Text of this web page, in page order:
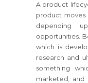
A product
product moves
depending
opportunities.
which is
research and
something
marketed, and